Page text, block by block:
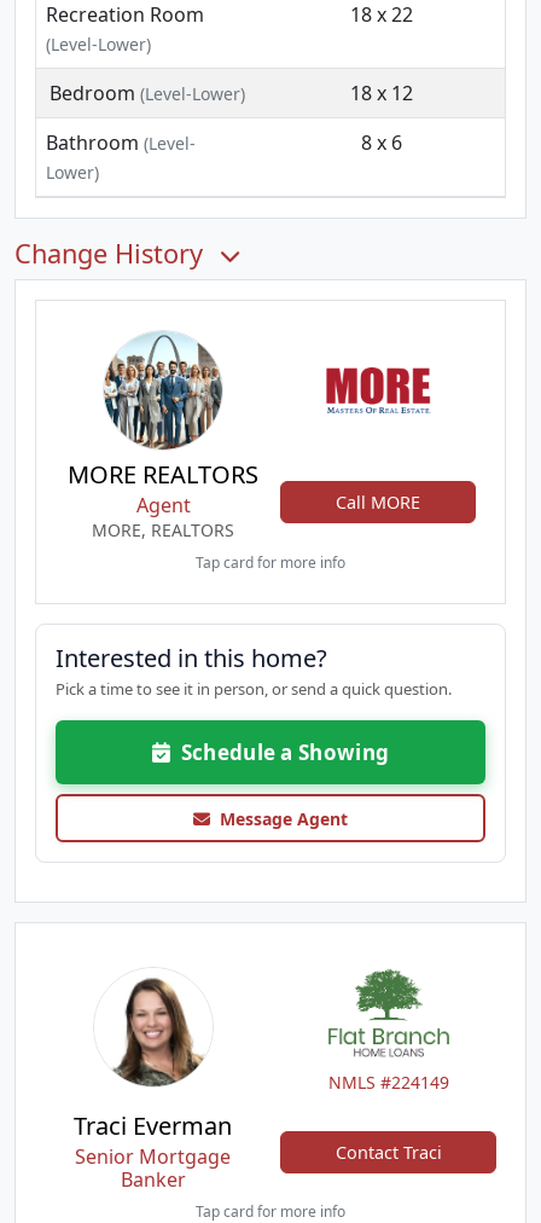
Recreation Room
(Level-Lower)
18 x 22
Bedroom (Level-Lower)
18 x 12
Bathroom (Level-
Lower)
8 x 6
Change History
MORE REALTORS
Agent
MORE, REALTORS
Call MORE
Tap card for more info
Interested in this home?
Pick a time to see it in person, or send a quick question.
Schedule a Showing
Message Agent
NMLS #224149
Traci Everman
Senior Mortgage
Banker
Contact Traci
Tap card for more info